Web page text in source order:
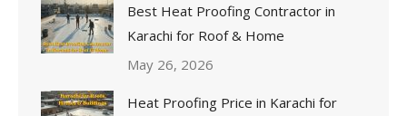
Best Heat Proofing Contractor in
Karachi for Roof & Home
May 26, 2026
Heat Proofing Price in Karachi for